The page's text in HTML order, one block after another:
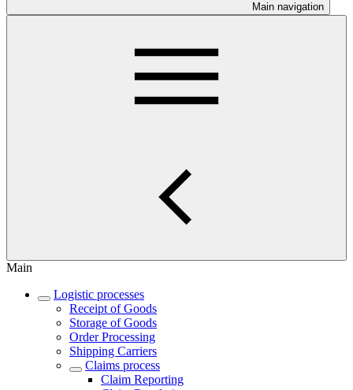
Main navigation
Main
Logistic processes
Receipt of Goods
Storage of Goods
Order Processing
Shipping Carriers
Claims process
Claim Reporting